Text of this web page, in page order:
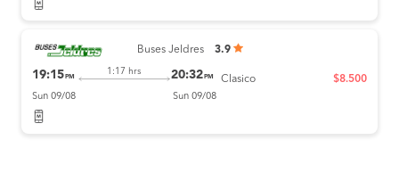
Buses Jeldres 3.9
19:15 PM
1:17 hrs 20:32 PM
Sun 09/08 Sun 09/08
Clasico $8.500